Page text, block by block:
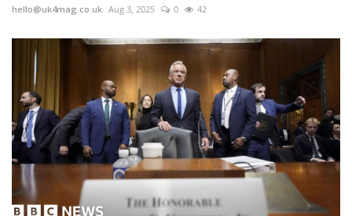
hello@uk4mag.co.uk Aug 3, 2025 0 42